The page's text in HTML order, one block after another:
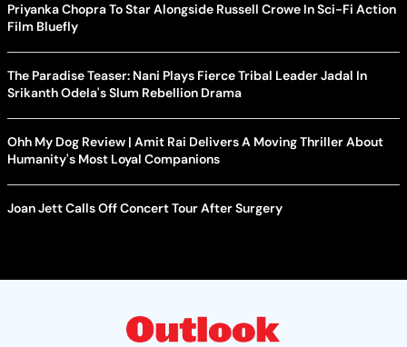
Priyanka Chopra To Star Alongside Russell Crowe In Sci-Fi Action
Film Bluefly
The Paradise Teaser: Nani Plays Fierce Tribal Leader Jadal In
Srikanth Odela's Slum Rebellion Drama
Ohh My Dog Review | Amit Rai Delivers A Moving Thriller About
Humanity's Most Loyal Companions
Joan Jett Calls Off Concert Tour After Surgery